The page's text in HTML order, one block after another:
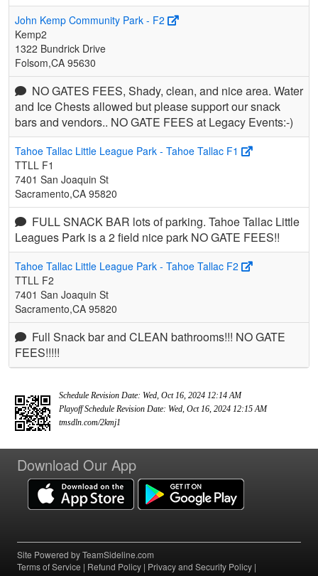
John Kemp Community Park - F2
Kemp2
1322 Bundrick Drive
Folsom,CA 95630
NO GATES FEES, Shady, clean, and nice area. Water
and Ice Chests allowed but please support our snack
bars and vendors.. NO GATE FEES at Legacy Events:-)
Tahoe Tallac Little League Park - Tahoe Tallac F1
TTLL F1
7401 San Joaquin St
Sacramento,CA 95820
FULL SNACK BAR lots of parking. Tahoe Tallac Little
Leagues Park is a 2 field nice park NO GATE FEES!!
Tahoe Tallac Little League Park - Tahoe Tallac F2
TTLL F2
7401 San Joaquin St
Sacramento,CA 95820
Full Snack bar and CLEAN bathrooms!!! NO GATE
FEES!!!!!
Schedule Revision Date: Wed, Oct 16, 2024 12:14 AM
Playoff Schedule Revision Date: Wed, Oct 16, 2024 12:15 AM
tmsdln.com/2kmj1
Download Our App
Site Powered by TeamSideline.com
Terms of Service | Refund Policy | Privacy and Security Policy |